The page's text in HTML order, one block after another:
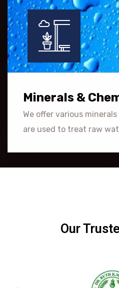
Minerals &
We offer various
are used to treat raw
Our